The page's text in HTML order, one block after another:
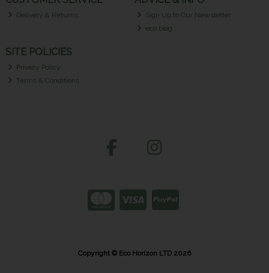
Delivery & Returns
Sign Up to Our Newsletter
eco blog
SITE POLICIES
Privacy Policy
Terms & Conditions
Copyright © Eco Horizon LTD 2026